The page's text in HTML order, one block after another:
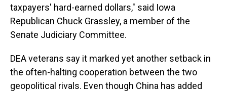
taxpayers' hard-earned dollars," said Iowa
Republican Chuck Grassley, a member of the
Senate Judiciary Committee.
DEA veterans say it marked yet another setback in
the often-halting cooperation between the two
geopolitical rivals. Even though China has added